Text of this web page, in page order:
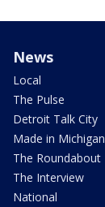
News
Local
The Pulse
Detroit Talk City
Made in Michigan
The Roundabout
The Interview
National